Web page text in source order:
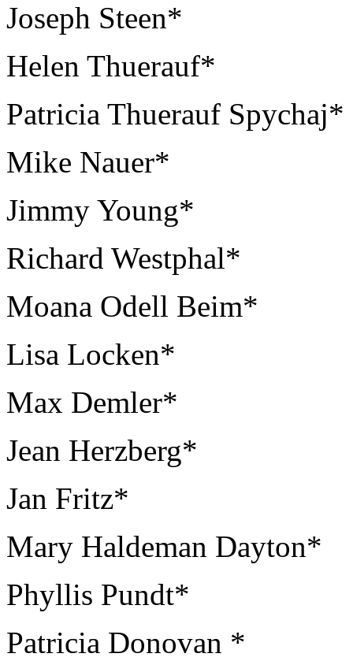
Joseph Steen*
Helen Thuerauf*
Patricia Thuerauf Spychaj*
Mike Nauer*
Jimmy Young*
Richard Westphal*
Moana Odell Beim*
Lisa Locken*
Max Demler*
Jean Herzberg*
Jan Fritz*
Mary Haldeman Dayton*
Phyllis Pundt*
Patricia Donovan *